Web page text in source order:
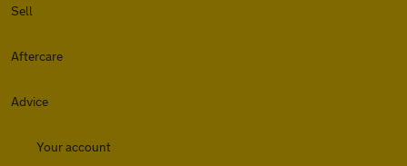
Sell
Aftercare
Advice
Your account